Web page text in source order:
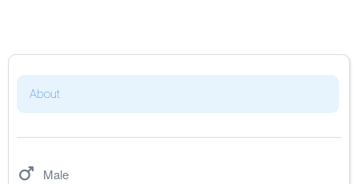
About
Male